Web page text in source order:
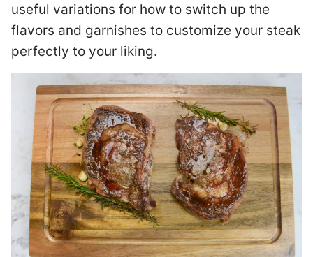
useful variations for how to switch up the
flavors and garnishes to customize your steak
perfectly to your liking.